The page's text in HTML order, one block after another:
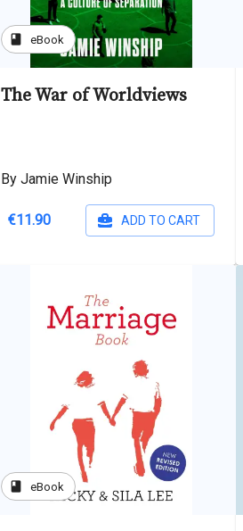
book eBook
The War of Worldviews
By Jamie Winship
€11.90 ADD TO CART
book eBook